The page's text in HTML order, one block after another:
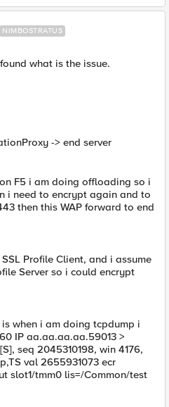
NIMBOSTRATUS
what is the issue.
-> end server
F5 i am doing offloading so i
i need to encrypt again and to
then this WAP forward to end
Profile Client, and i assume
Server so i could encrypt
when i am doing tcpdump i
IP aa.aa.aa.aa.59013 >
seq 2045310198, win 4176,
val 2655931073 ecr
slot1/tmm0 lis=/Common/test